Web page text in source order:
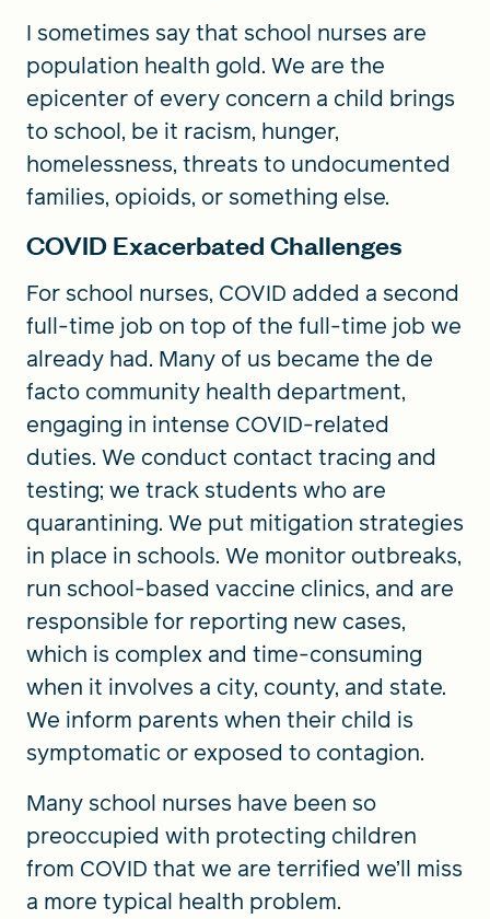
I sometimes say that school nurses are
population health gold. We are the
epicenter of every concern a child brings
to school, be it racism, hunger,
homelessness, threats to undocumented
families, opioids, or something else.
COVID Exacerbated Challenges
For school nurses, COVID added a second
full-time job on top of the full-time job we
already had. Many of us became the de
facto community health department,
engaging in intense COVID-related
duties. We conduct contact tracing and
testing; we track students who are
quarantining. We put mitigation strategies
in place in schools. We monitor outbreaks,
run school-based vaccine clinics, and are
responsible for reporting new cases,
which is complex and time-consuming
when it involves a city, county, and state.
We inform parents when their child is
symptomatic or exposed to contagion.
Many school nurses have been so
preoccupied with protecting children
from COVID that we are terrified we’ll miss
a more typical health problem.